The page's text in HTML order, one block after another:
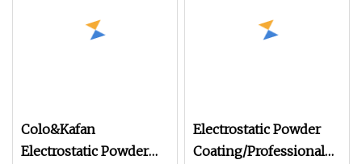
Colo&Kafan
Electrostatic Powder
Electrostatic Powder
Coating/Professional